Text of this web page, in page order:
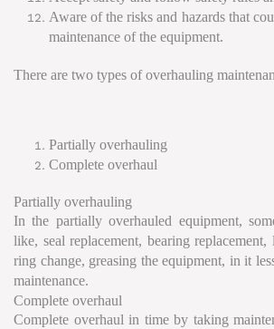
Aware of the risks and hazards that
maintenance of the equipment.
There are two types of overhauling
Partially overhauling
Complete overhaul
Partially overhauling
In the partially overhauled equipment,
like, seal replacement, bearing
ring change, greasing the equipment, in it
maintenance.
Complete overhaul
Complete overhaul in time by taking